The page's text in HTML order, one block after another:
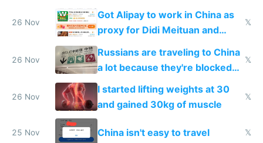
birthday gift
26 Nov
Got Alipay to work in China as
proxy for Didi Meituan and
Baidu
𝕏
26 Nov
Russians are traveling to China
a lot because they're blocked
from most places
𝕏
26 Nov
I started lifting weights at 30
and gained 30kg of muscle
𝕏
25 Nov China isn't easy to travel 𝕏